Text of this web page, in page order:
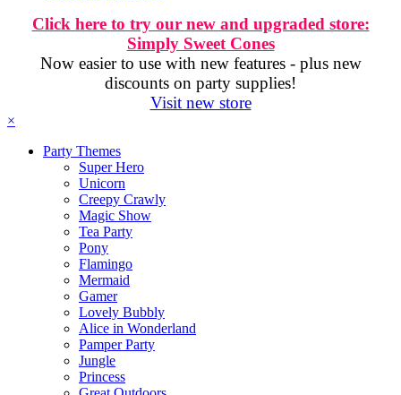
Click here to try our new and upgraded store:
Simply Sweet Cones
Now easier to use with new features - plus new
discounts on party supplies!
Visit new store
×
Party Themes
Super Hero
Unicorn
Creepy Crawly
Magic Show
Tea Party
Pony
Flamingo
Mermaid
Gamer
Lovely Bubbly
Alice in Wonderland
Pamper Party
Jungle
Princess